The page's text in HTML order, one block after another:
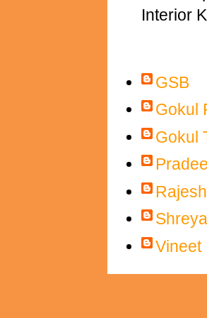
Interior
GSB
Gokul
Gokul
Rajesh
Vineet